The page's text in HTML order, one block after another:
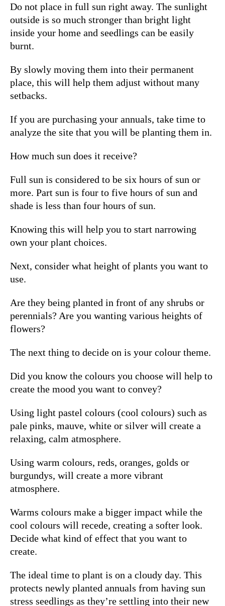
Do not place in full sun right away. The sunlight
outside is so much stronger than bright light
inside your home and seedlings can be easily
burnt.
By slowly moving them into their permanent
place, this will help them adjust without many
setbacks.
If you are purchasing your annuals, take time to
analyze the site that you will be planting them in.
How much sun does it receive?
Full sun is considered to be six hours of sun or
more. Part sun is four to five hours of sun and
shade is less than four hours of sun.
Knowing this will help you to start narrowing
own your plant choices.
Next, consider what height of plants you want to
use.
Are they being planted in front of any shrubs or
perennials? Are you wanting various heights of
flowers?
The next thing to decide on is your colour theme.
Did you know the colours you choose will help to
create the mood you want to convey?
Using light pastel colours (cool colours) such as
pale pinks, mauve, white or silver will create a
relaxing, calm atmosphere.
Using warm colours, reds, oranges, golds or
burgundys, will create a more vibrant
atmosphere.
Warms colours make a bigger impact while the
cool colours will recede, creating a softer look.
Decide what kind of effect that you want to
create.
The ideal time to plant is on a cloudy day. This
protects newly planted annuals from having sun
stress seedlings as they’re settling into their new